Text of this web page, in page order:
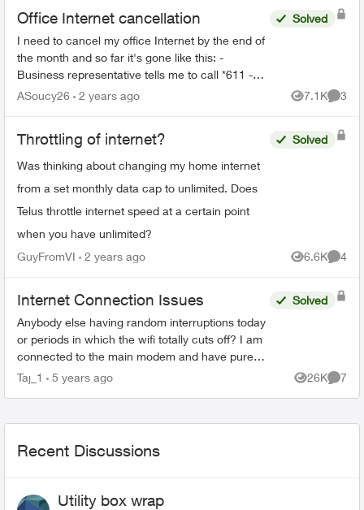
Office Internet cancellation
I need to cancel my office Internet by the end of
the month and so far it's gone like this: -
Business representative tells me to call *611 -
*611 is a robot that gives me instructions on
Solved
ASoucy26 2 years ago 7.1K
Views
3
Throttling of internet?
Was thinking about changing my home internet
from a set monthly data cap to unlimited. Does
Telus throttle internet speed at a certain point
when you have unlimited?
Solved
GuyFromVI 2 years ago 6.6K
Views
4
Internet Connection Issues
Anybody else having random interruptions today
or periods in which the wifi totally cuts off? I am
connected to the main modem and have pure
fibre, I have boosters around my home too and
Solved
Taj_1 5 years ago 26K
Views
7
Recent Discussions
Utility box wrap